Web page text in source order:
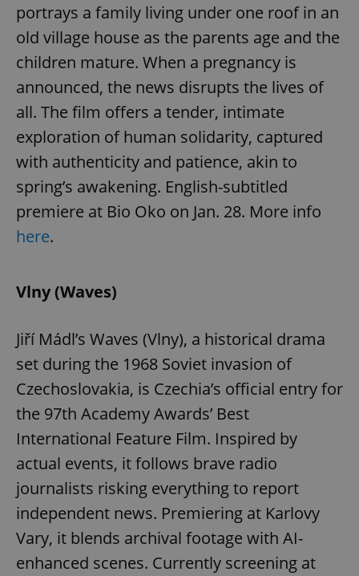
portrays a family living under one roof in an
old village house as the parents age and the
children mature. When a pregnancy is
announced, the news disrupts the lives of
all. The film offers a tender, intimate
exploration of human solidarity, captured
with authenticity and patience, akin to
spring’s awakening. English-subtitled
premiere at Bio Oko on Jan. 28. More info
here.
Vlny (Waves)
Jiří Mádl’s Waves (Vlny), a historical drama
set during the 1968 Soviet invasion of
Czechoslovakia, is Czechia’s official entry for
the 97th Academy Awards’ Best
International Feature Film. Inspired by
actual events, it follows brave radio
journalists risking everything to report
independent news. Premiering at Karlovy
Vary, it blends archival footage with AI-
enhanced scenes. Currently screening at